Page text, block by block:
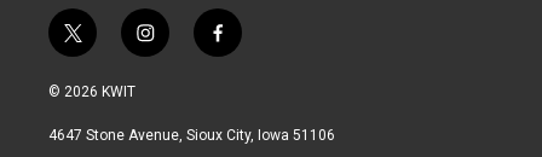
t
w
i
t
i
n
a
f
a
b
© 2026 KWIT
4647 Stone Avenue, Sioux City, Iowa 51106